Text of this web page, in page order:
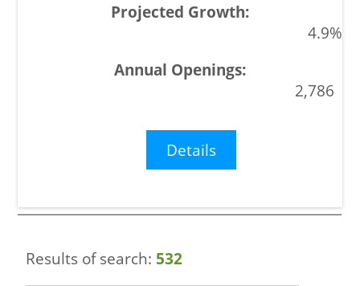
4.9%
2,786
Details
Results of search: 532